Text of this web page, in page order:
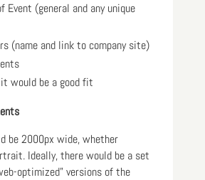
Event (general and any unique
(name and link to company site)
would be a good fit
be 2000px wide, whether
Ideally, there would be a set
optimized” versions of the